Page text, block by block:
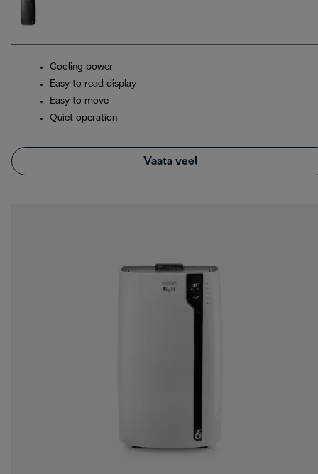
Cooling power
Easy to read display
Easy to move
Quiet operation
Vaata veel